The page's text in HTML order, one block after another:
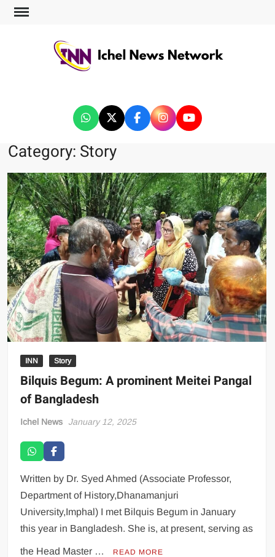
Category: Story
INN Story
Bilquis Begum: A prominent Meitei Pangal
of Bangladesh
Ichel News January 12, 2025
Written by Dr. Syed Ahmed (Associate Professor,
Department of History,Dhanamanjuri
University,Imphal) I met Bilquis Begum in January
this year in Bangladesh. She is, at present, serving as
the Head Master … READ MORE